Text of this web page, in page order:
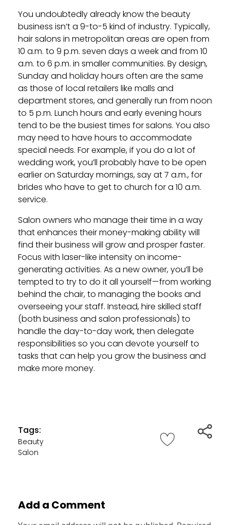
You undoubtedly already know the beauty
business isn’t a 9-to-5 kind of industry. Typically,
hair salons in metropolitan areas are open from
10 a.m. to 9 p.m. seven days a week and from 10
a.m. to 6 p.m. in smaller communities. By design,
Sunday and holiday hours often are the same
as those of local retailers like malls and
department stores, and generally run from noon
to 5 p.m. Lunch hours and early evening hours
tend to be the busiest times for salons. You also
may need to have hours to accommodate
special needs. For example, if you do a lot of
wedding work, you’ll probably have to be open
earlier on Saturday mornings, say at 7 a.m., for
brides who have to get to church for a 10 a.m.
service.
Salon owners who manage their time in a way
that enhances their money-making ability will
find their business will grow and prosper faster.
Focus with laser-like intensity on income-
generating activities. As a new owner, you’ll be
tempted to try to do it all yourself—from working
behind the chair, to managing the books and
overseeing your staff. Instead, hire skilled staff
(both business and salon professionals) to
handle the day-to-day work, then delegate
responsibilities so you can devote yourself to
tasks that can help you grow the business and
make more money.
Tags:
Beauty
Salon
Add a Comment